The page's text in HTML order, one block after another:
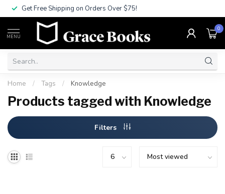
Get Free Shipping on Orders Over $75!
MENU
0
Home / Tags / Knowledge
Products tagged with Knowledge
Filters